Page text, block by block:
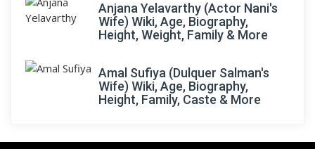
Anjana Yelavarthy (Actor Nani's
Wife) Wiki, Age, Biography,
Height, Weight, Family & More
Amal Sufiya (Dulquer Salman's
Wife) Wiki, Age, Biography,
Height, Family, Caste & More